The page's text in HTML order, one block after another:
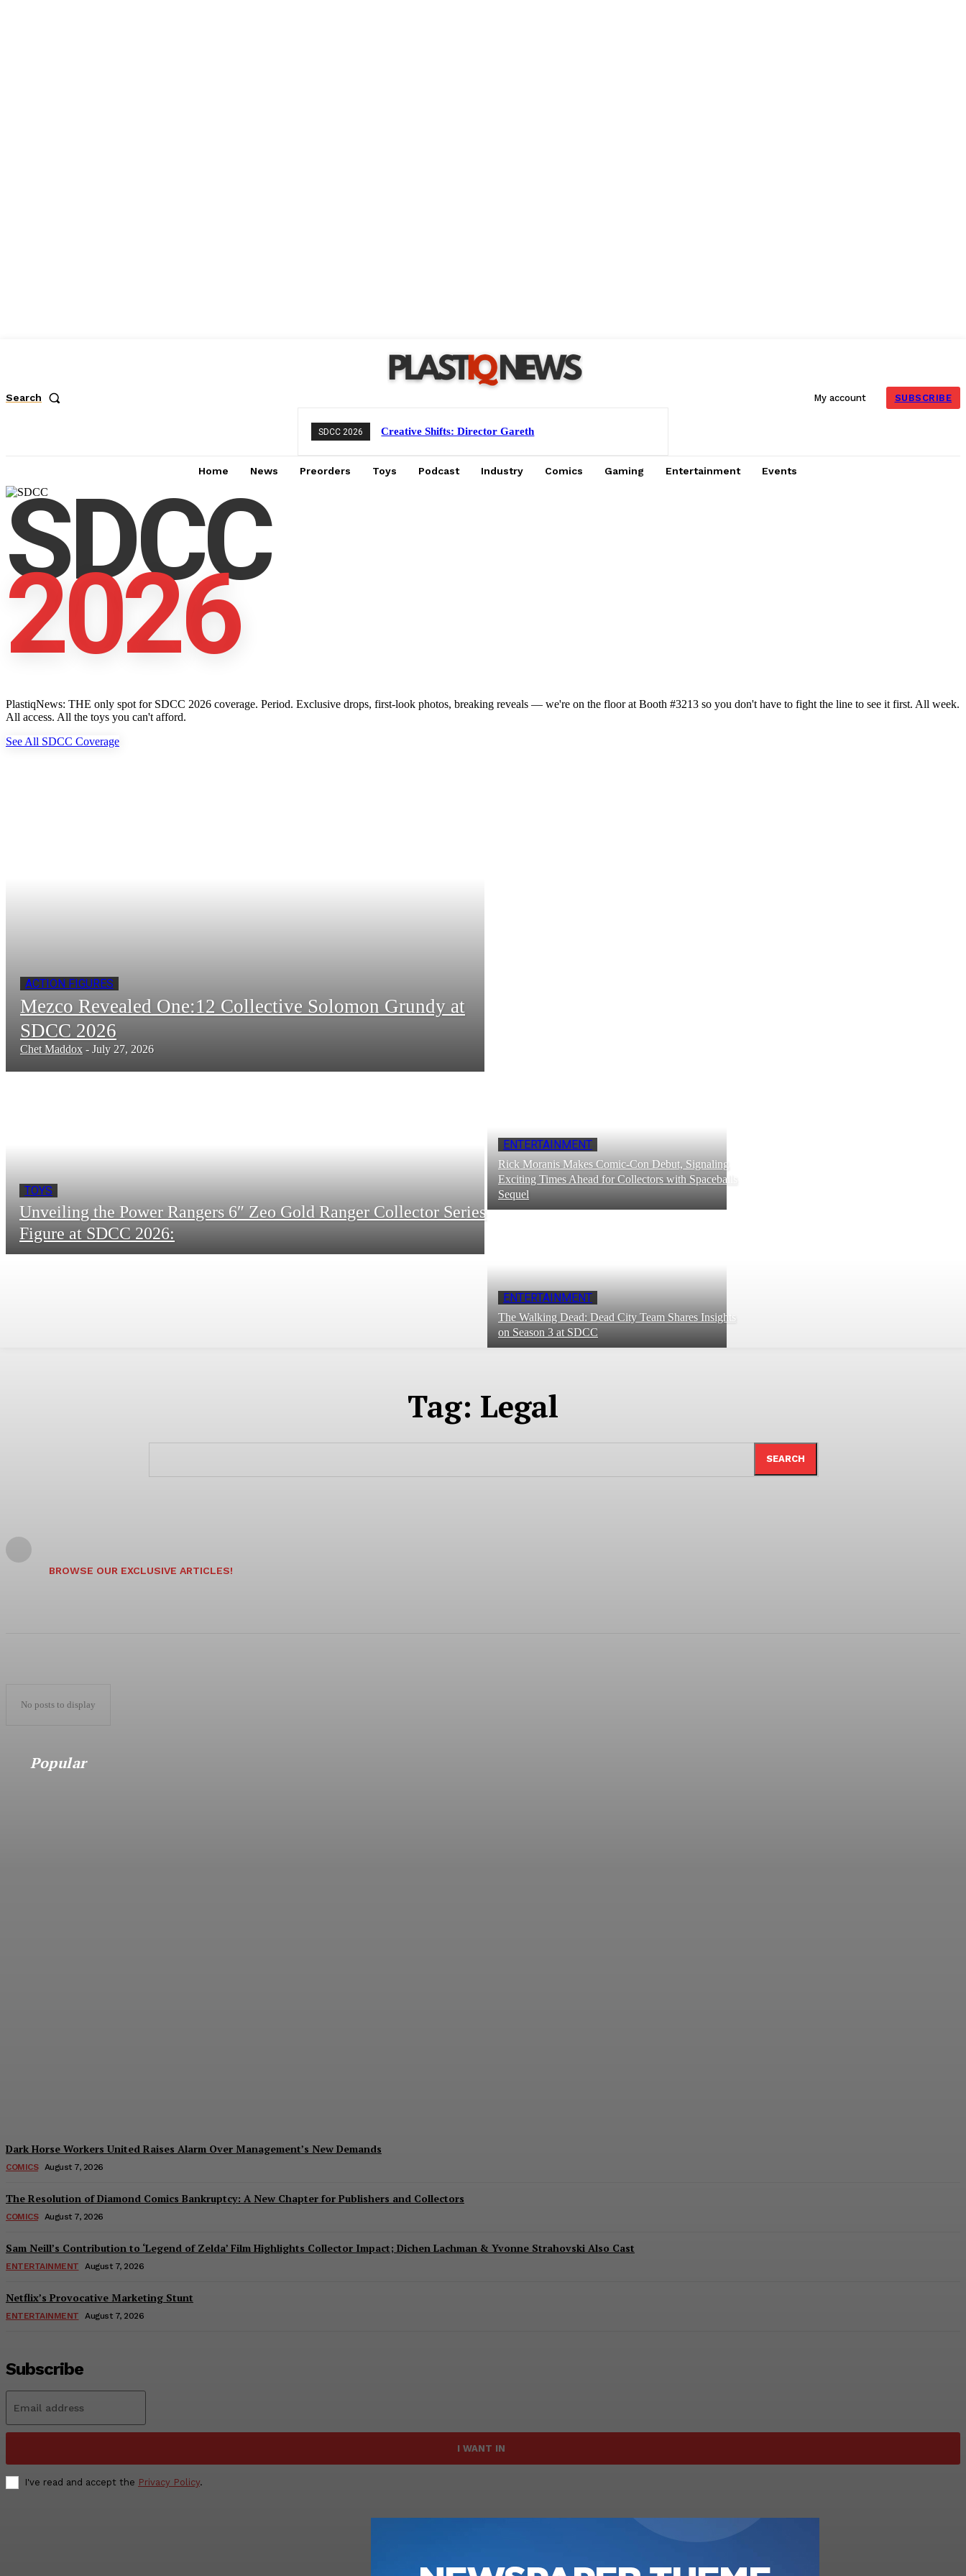
Search
SDCC 2026
Creative Shifts: Director Gareth
Sequel
My account SUBSCRIBE
Home News Preorders Toys Podcast Industry Comics Gaming Entertainment Events
SDCC
2026
PlastiqNews: THE only spot for SDCC 2026 coverage. Period. Exclusive drops, first-look photos, breaking reveals — we're on the floor at Booth #3213 so you don't have to fight the line to see it first. All week.
All access. All the toys you can't afford.
See All SDCC Coverage
ACTION FIGURES
Mezco Revealed One:12 Collective Solomon Grundy at
SDCC 2026
Chet Maddox - July 27, 2026
TOYS
Unveiling the Power Rangers 6″ Zeo Gold Ranger Collector Series
Figure at SDCC 2026:
ENTERTAINMENT
Rick Moranis Makes Comic-Con Debut, Signaling
Exciting Times Ahead for Collectors with Spaceballs
Sequel
ENTERTAINMENT
The Walking Dead: Dead City Team Shares Insights
on Season 3 at SDCC
Tag: Legal
SEARCH
BROWSE OUR EXCLUSIVE ARTICLES!
No posts to display
Popular
Dark Horse Workers United Raises Alarm Over Management’s New Demands
COMICS August 7, 2026
The Resolution of Diamond Comics Bankruptcy: A New Chapter for Publishers and Collectors
COMICS August 7, 2026
Sam Neill’s Contribution to ‘Legend of Zelda’ Film Highlights Collector Impact; Dichen Lachman & Yvonne Strahovski Also Cast
ENTERTAINMENT August 7, 2026
Netflix’s Provocative Marketing Stunt
ENTERTAINMENT August 7, 2026
Subscribe
I WANT IN
I've read and accept the Privacy Policy.